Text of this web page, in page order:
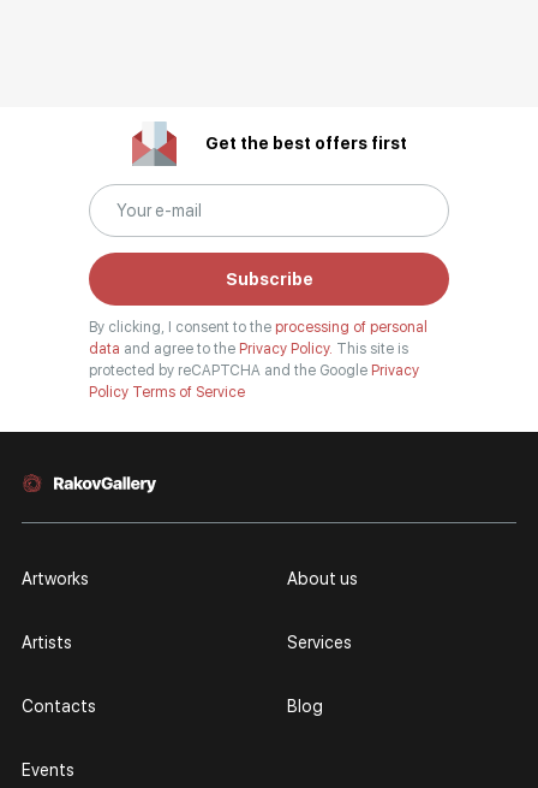
Get the best offers first
Subscribe
By clicking, I consent to the processing of personal
data and agree to the Privacy Policy. This site is
protected by reCAPTCHA and the Google Privacy
Policy Terms of Service
Artworks
Artists
Contacts
Events
About us
Services
Blog